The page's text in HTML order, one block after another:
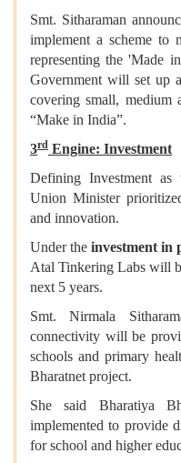
Smt. Sitharaman
implement a scheme to
representing the 'Made
Government will set up
covering small, medium
“Make in India”.
3rd Engine: Investment
Defining Investment
Union Minister
and innovation.
Under the investment in
Atal Tinkering Labs will
next 5 years.
Smt. Nirmala
connectivity will be
schools and primary
Bharatnet project.
She said Bharatiya
implemented to provide
for school and higher